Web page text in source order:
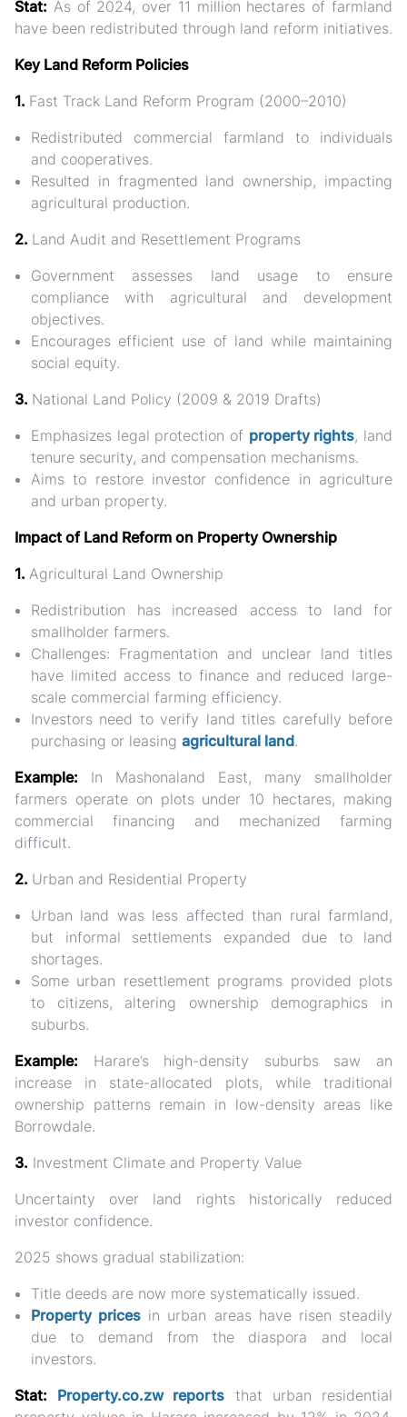
Stat: As of 2024, over 11 million hectares of farmland
have been redistributed through land reform initiatives.
Key Land Reform Policies
1. Fast Track Land Reform Program (2000–2010)
Redistributed commercial farmland to individuals
and cooperatives.
Resulted in fragmented land ownership, impacting
agricultural production.
2. Land Audit and Resettlement Programs
Government assesses land usage to ensure
compliance with agricultural and development
objectives.
Encourages efficient use of land while maintaining
social equity.
3. National Land Policy (2009 & 2019 Drafts)
Emphasizes legal protection of property rights, land
tenure security, and compensation mechanisms.
Aims to restore investor confidence in agriculture
and urban property.
Impact of Land Reform on Property Ownership
1. Agricultural Land Ownership
Redistribution has increased access to land for
smallholder farmers.
Challenges: Fragmentation and unclear land titles
have limited access to finance and reduced large-
scale commercial farming efficiency.
Investors need to verify land titles carefully before
purchasing or leasing agricultural land.
Example: In Mashonaland East, many smallholder
farmers operate on plots under 10 hectares, making
commercial financing and mechanized farming
difficult.
2. Urban and Residential Property
Urban land was less affected than rural farmland,
but informal settlements expanded due to land
shortages.
Some urban resettlement programs provided plots
to citizens, altering ownership demographics in
suburbs.
Example:
Harare’s high-density suburbs saw an
increase in state-allocated plots, while traditional
ownership patterns remain in low-density areas like
Borrowdale.
3. Investment Climate and Property Value
Uncertainty over land rightshistorically reduced
investor confidence.
2025 shows gradual stabilization:
Title deeds are now more systematically issued.
Property prices in urban areashave risen steadily
due to demand from the diaspora and local
investors.
Stat:
Property.co.zw reports that urban residential